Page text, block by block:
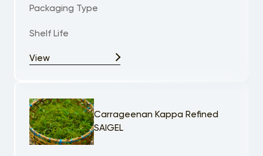
Packaging Type
Shelf Life
View
Carrageenan Kappa Refined
SAIGEL